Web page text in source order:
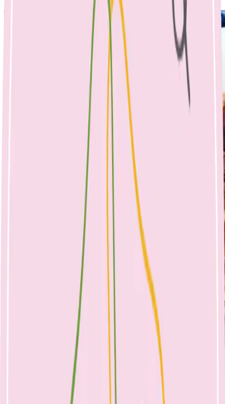
rainbow veg meatballs & spaghetti